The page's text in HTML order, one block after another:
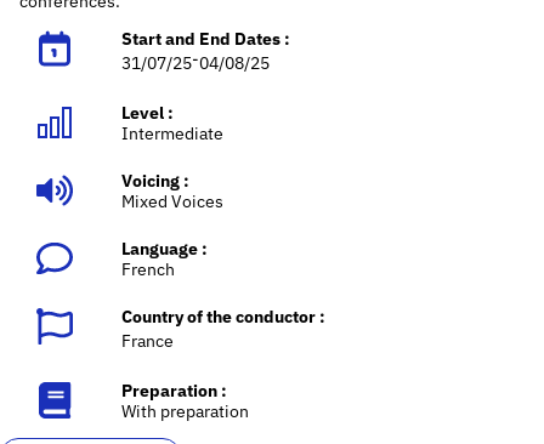
Start and End Dates :
31/07/25-04/08/25
Level :
Intermediate
Voicing :
Mixed Voices
Language :
French
Country of the conductor :
France
Preparation :
With preparation